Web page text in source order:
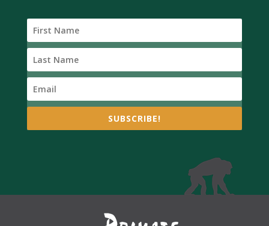
SUBSCRIBE!